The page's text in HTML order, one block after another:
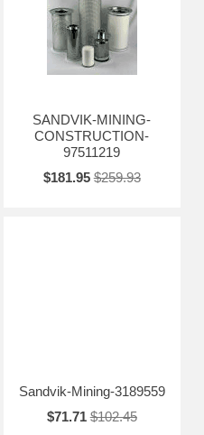
SANDVIK-MINING-
CONSTRUCTION-
97511219
$181.95 $259.93
Sandvik-Mining-3189559
$71.71 $102.45